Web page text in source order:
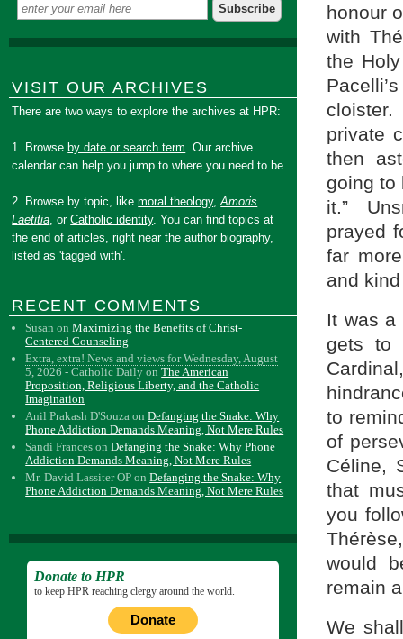
honour
with
the
cloister.
private
then
going to
it.”
prayed
far
and
It was a
gets to
to
of
Céline,
that
you
would
remain
We
VISIT OUR ARCHIVES
There are two ways to explore the archives at HPR:
1. Browse by date or search term. Our archive
calendar can help you jump to where you need to be.
2. Browse by topic, likemoral theology,Amoris
Laetitia, orCatholic identity. You can find topics at
the end of articles, right near the author biography,
listed as 'tagged with'.
RECENT COMMENTS
Susan onMaximizing the Benefits of Christ-
Centered Counseling
Extra, extra! News and views for Wednesday, August
5, 2026 - Catholic Daily onThe American
Proposition, Religious Liberty, and the Catholic
Imagination
Anil Prakash D'Souza onDefanging the Snake: Why
Phone Addiction Demands Meaning, Not Mere Rules
Sandi Frances onDefanging the Snake: Why Phone
Addiction Demands Meaning, Not Mere Rules
Mr. David Lassiter OP onDefanging the Snake: Why
Phone Addiction Demands Meaning, Not Mere Rules
Donate to HPR
to keep HPR reaching clergy around the world.
Donate